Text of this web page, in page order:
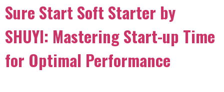
Sure Start Soft Starter by
SHUYI: Mastering Start-up Time
for Optimal Performance